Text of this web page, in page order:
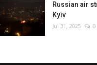
Russian air
Kyiv
Jul 31, 2025 0